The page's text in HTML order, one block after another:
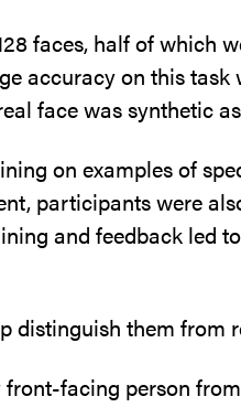
faces, half of which
accuracy on this task
face was synthetic
on examples of
participants were
and feedback led
distinguish them from
facing person